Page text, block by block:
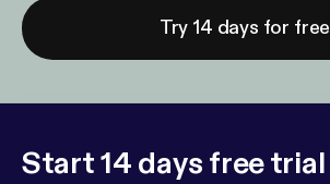
Try 14 days for free
Start 14 days free trial